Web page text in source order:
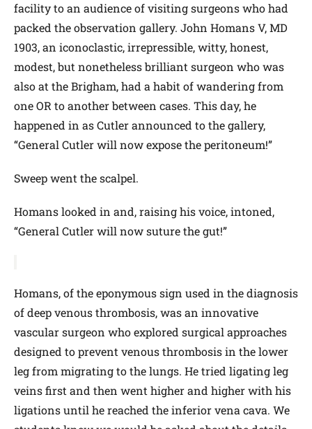
facility to an audience of visiting surgeons who had
packed the observation gallery. John Homans V, MD
1903, an iconoclastic, irrepressible, witty, honest,
modest, but nonetheless brilliant surgeon who was
also at the Brigham, had a habit of wandering from
one OR to another between cases. This day, he
happened in as Cutler announced to the gallery,
“General Cutler will now expose the peritoneum!”
Sweep went the scalpel.
Homans looked in and, raising his voice, intoned,
“General Cutler will now suture the gut!”
Homans, of the eponymous sign used in the diagnosis
of deep venous thrombosis, was an innovative
vascular surgeon who explored surgical approaches
designed to prevent venous thrombosis in the lower
leg from migrating to the lungs. He tried ligating leg
veins first and then went higher and higher with his
ligations until he reached the inferior vena cava. We